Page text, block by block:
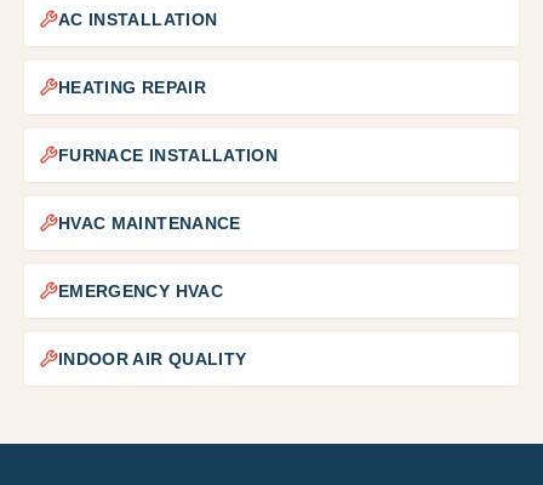
AC INSTALLATION
HEATING REPAIR
FURNACE INSTALLATION
HVAC MAINTENANCE
EMERGENCY HVAC
INDOOR AIR QUALITY